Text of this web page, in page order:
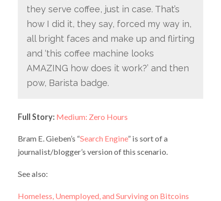
they serve coffee, just in case. That’s
how I did it, they say, forced my way in,
all bright faces and make up and flirting
and ‘this coffee machine looks
AMAZING how does it work?’ and then
pow, Barista badge.
Full Story: Medium: Zero Hours
Bram E. Gieben’s “Search Engine” is sort of a
journalist/blogger’s version of this scenario.
See also:
Homeless, Unemployed, and Surviving on Bitcoins